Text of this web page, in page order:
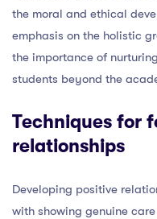
the moral and ethical
emphasis on the holistic
the importance of
students beyond the
Techniques for
relationships
Developing positive
with showing genuine